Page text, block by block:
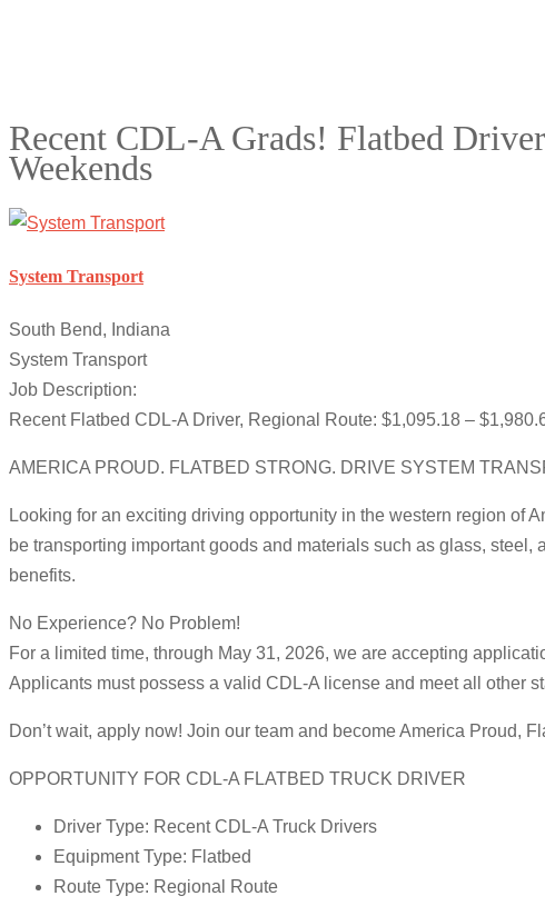
Recent CDL-A Grads! Flatbed
Weekends
System Transport
South Bend, Indiana
System Transport
Job Description:
Recent Flatbed CDL-A Driver, Regional Route: $1,095.18 –
AMERICA PROUD. FLATBED STRONG. DRIVE SYSTEM
Looking for an exciting driving opportunity in the western region of
be transporting important goods and materials such as glass,
benefits.
No Experience? No Problem!
For a limited time, through May 31, 2026, we are accepting
Applicants must possess a valid CDL-A license and meet all other
Don’t wait, apply now! Join our team and become America Proud,
OPPORTUNITY FOR CDL-A FLATBED TRUCK DRIVER
Driver Type: Recent CDL-A Truck Drivers
Equipment Type: Flatbed
Route Type: Regional Route